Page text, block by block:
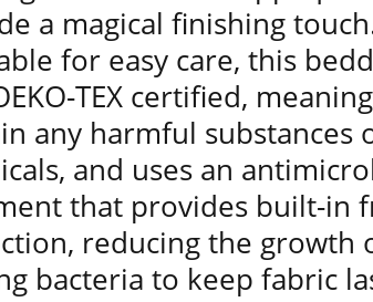
a magical finishing
for easy care, this
TEX certified,
any harmful substances
and uses an
that provides built-in
reducing the growth
bacteria to keep fabric